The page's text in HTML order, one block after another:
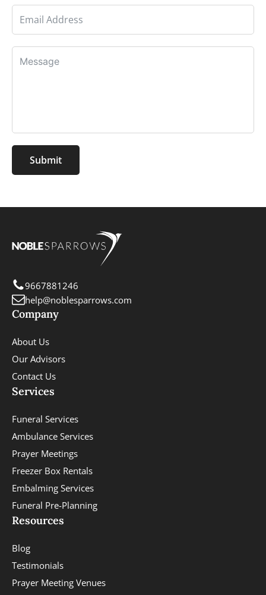
Submit
9667881246
help@noblesparrows.com
Company
About Us
Our Advisors
Contact Us
Services
Funeral Services
Ambulance Services
Prayer Meetings
Freezer Box Rentals
Embalming Services
Funeral Pre-Planning
Resources
Blog
Testimonials
Prayer Meeting Venues